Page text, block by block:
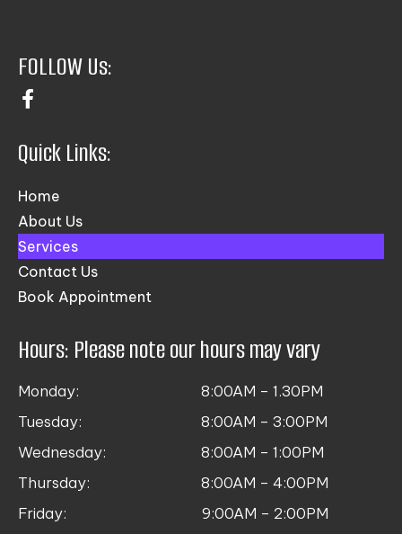
FOLLOW Us:
Quick Links:
Home
About Us
Services
Contact Us
Book Appointment
Hours: Please note our hours may vary
Monday:
8:00AM – 1.30PM
Tuesday:
8:00AM – 3:00PM
Wednesday:
8:00AM – 1:00PM
Thursday:
8:00AM – 4:00PM
Friday:
9:00AM – 2:00PM